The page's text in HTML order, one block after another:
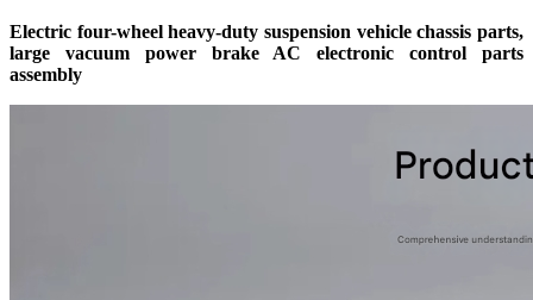
Electric four-wheel heavy-duty suspension vehicle chassis parts,
large vacuum power brake AC electronic control parts
assembly